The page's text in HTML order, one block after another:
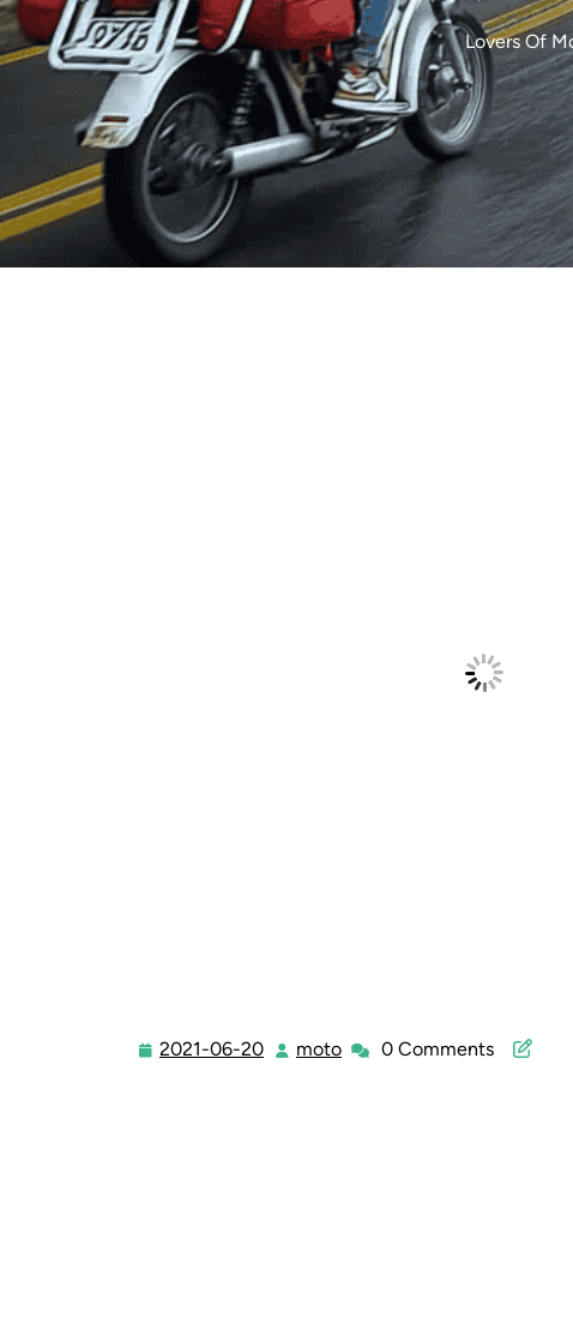
Lovers Of
2021-06-20 2021-moto moto0 Comments